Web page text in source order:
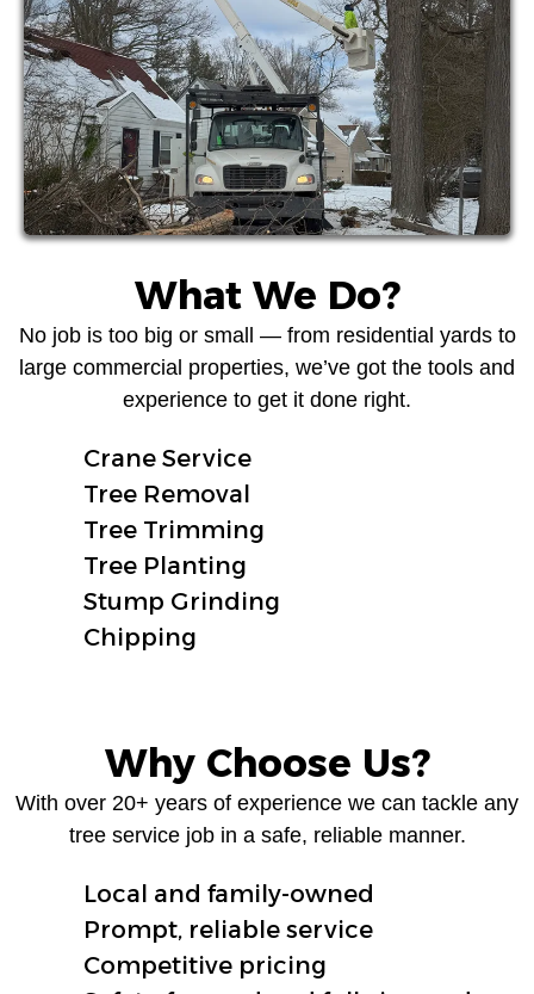
What We Do?
No job is too big or small — from residential yards to
large commercial properties, we’ve got the tools and
experience to get it done right.
Crane Service
Tree Removal
Tree Trimming
Tree Planting
Stump Grinding
Chipping
Why Choose Us?
With over 20+ years of experience we can tackle any
tree service job in a safe, reliable manner.
Local and family-owned
Prompt, reliable service
Competitive pricing